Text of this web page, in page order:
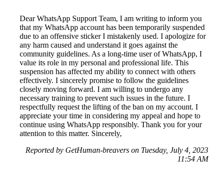
Dear WhatsApp Support Team, I am writing to inform you
that my WhatsApp account has been temporarily suspended
due to an offensive sticker I mistakenly used. I apologize for
any harm caused and understand it goes against the
community guidelines. As a long-time user of WhatsApp, I
value its role in my personal and professional life. This
suspension has affected my ability to connect with others
effectively. I sincerely promise to follow the guidelines
closely moving forward. I am willing to undergo any
necessary training to prevent such issues in the future. I
respectfully request the lifting of the ban on my account. I
appreciate your time in considering my appeal and hope to
continue using WhatsApp responsibly. Thank you for your
attention to this matter. Sincerely,
Reported by GetHuman-breavers on Tuesday, July 4, 2023
11:54 AM